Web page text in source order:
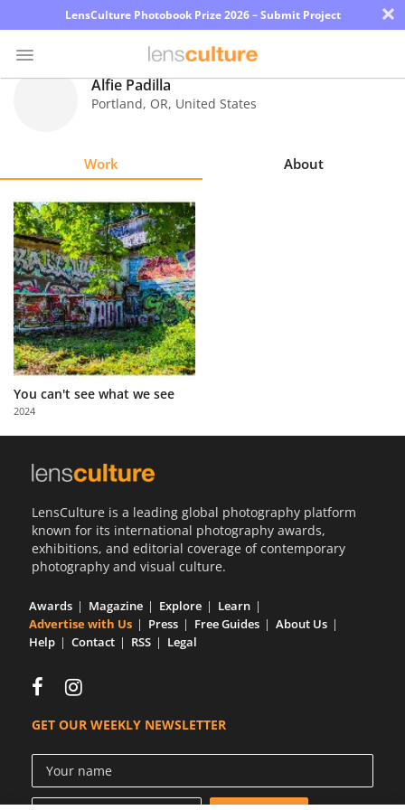
LensCulture Photobook Prize 2026 – Submit Project ×
Explore
Learn
About
Us
with
Us
Alfie Padilla
Portland, OR, United States
Work About
You can't see what we see
2024
LensCulture is a leading global photography platform
known for its international photography awards,
exhibitions, and editorial coverage of contemporary
photography and visual culture.
Awards Magazine Explore
Learn
Advertise with Us
Press Free Guides
About Us
Help
Contact RSS Legal
GET OUR WEEKLY NEWSLETTER